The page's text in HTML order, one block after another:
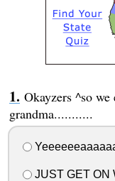
Okayzers ^so
grandma...........
JUST GET ON